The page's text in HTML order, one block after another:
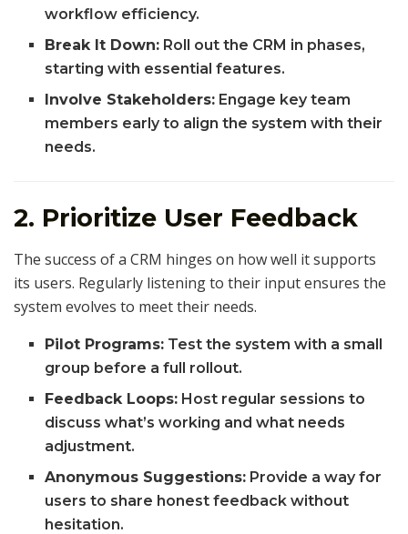
workflow efficiency.
Break It Down: Roll out the CRM in phases,
starting with essential features.
Involve Stakeholders: Engage key team
members early to align the system with their
needs.
2. Prioritize User Feedback
The success of a CRM hinges on how well it supports
its users. Regularly listening to their input ensures the
system evolves to meet their needs.
Pilot Programs: Test the system with a small
group before a full rollout.
Feedback Loops: Host regular sessions to
discuss what’s working and what needs
adjustment.
Anonymous Suggestions: Provide a way for
users to share honest feedback without
hesitation.